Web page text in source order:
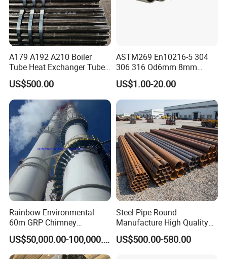
A179 A192 A210 Boiler
Tube Heat Exchanger Tube
Condenser Tube Carbon
Steel Tube
US$500.00
ASTM269 En10216-5 304
306 316 Od6mm 8mm
10mm Stainless Steel
Hydraulic and Pneumatic
Line Seamless Steel Pipe
US$1.00-20.00
Rainbow Environmental
60m GRP Chimney
Freestanding Single Wall
Industrial Steel
Chimney/Stack
US$50,000.00-100,000.00
Steel Pipe Round
Manufacture High Quality
Structure Tube A106b
Carbon Seamless Structure
US$500.00-580.00